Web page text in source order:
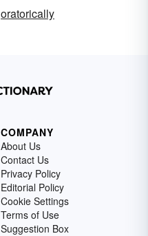
oratorically
COMPANY
About Us
Contact Us
Privacy Policy
Editorial Policy
Cookie Settings
Terms of Use
Suggestion Box